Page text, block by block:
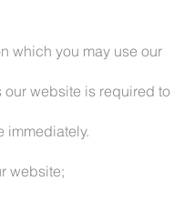
which you may use our
our website is required to
immediately.
website;